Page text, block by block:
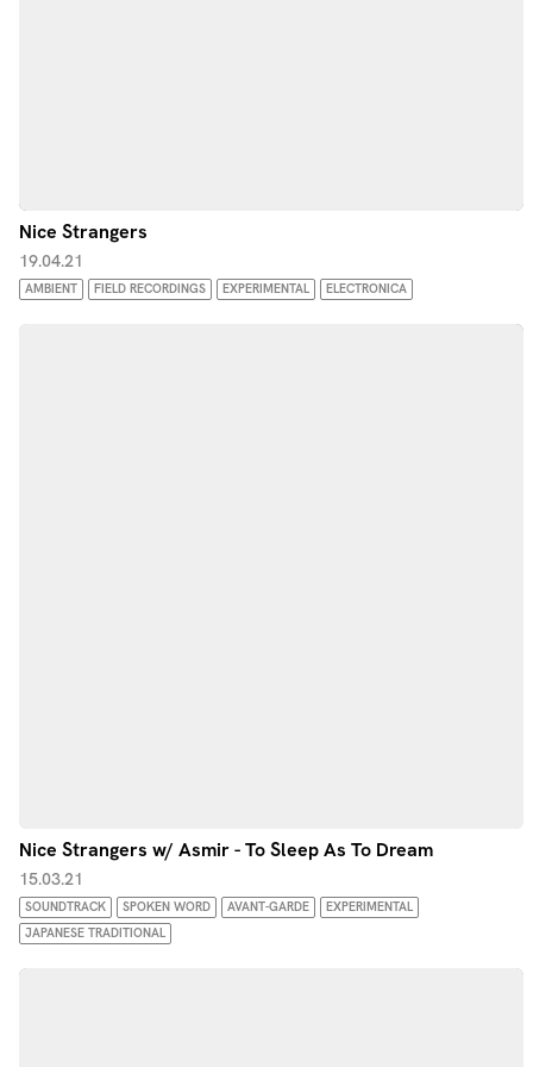
Nice Strangers
19.04.21
AMBIENT FIELD RECORDINGS EXPERIMENTAL ELECTRONICA
Nice Strangers w/ Asmir - To Sleep As To Dream
15.03.21
SOUNDTRACK SPOKEN WORD AVANT-GARDE
EXPERIMENTAL
JAPANESE TRADITIONAL